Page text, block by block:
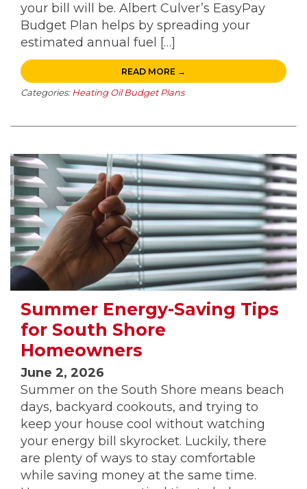
your bill will be. Albert Culver’s EasyPay
Budget Plan helps by spreading your
estimated annual fuel […]
READ MORE →
Categories: Heating Oil Budget Plans
Summer Energy-Saving Tips
for South Shore
Homeowners
June 2, 2026
Summer on the South Shore means beach
days, backyard cookouts, and trying to
keep your house cool without watching
your energy bill skyrocket. Luckily, there
are plenty of ways to stay comfortable
while saving money at the same time.